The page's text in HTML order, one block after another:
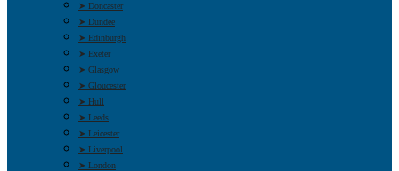
➤ Doncaster
➤ Dundee
➤ Edinburgh
➤ Exeter
➤ Glasgow
➤ Gloucester
➤ Hull
➤ Leeds
➤ Leicester
➤ Liverpool
➤ London